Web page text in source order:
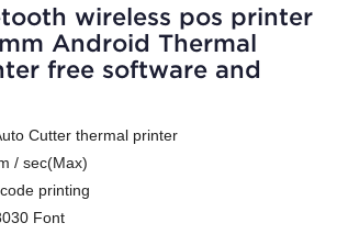
wireless pos printer
Android Thermal
free software and
Cutter thermal printer
/ sec(Max)
printing
Font